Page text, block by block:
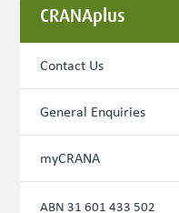
CRANAplus
Contact Us
General Enquiries
myCRANA
ABN 31 601 433 502